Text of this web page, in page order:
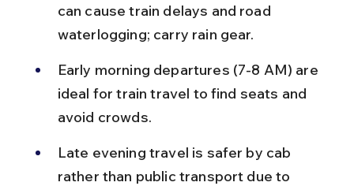
can cause train delays and road
waterlogging; carry rain gear.
Early morning departures (7-8 AM) are
ideal for train travel to find seats and
avoid crowds.
Late evening travel is safer by cab
rather than public transport due to